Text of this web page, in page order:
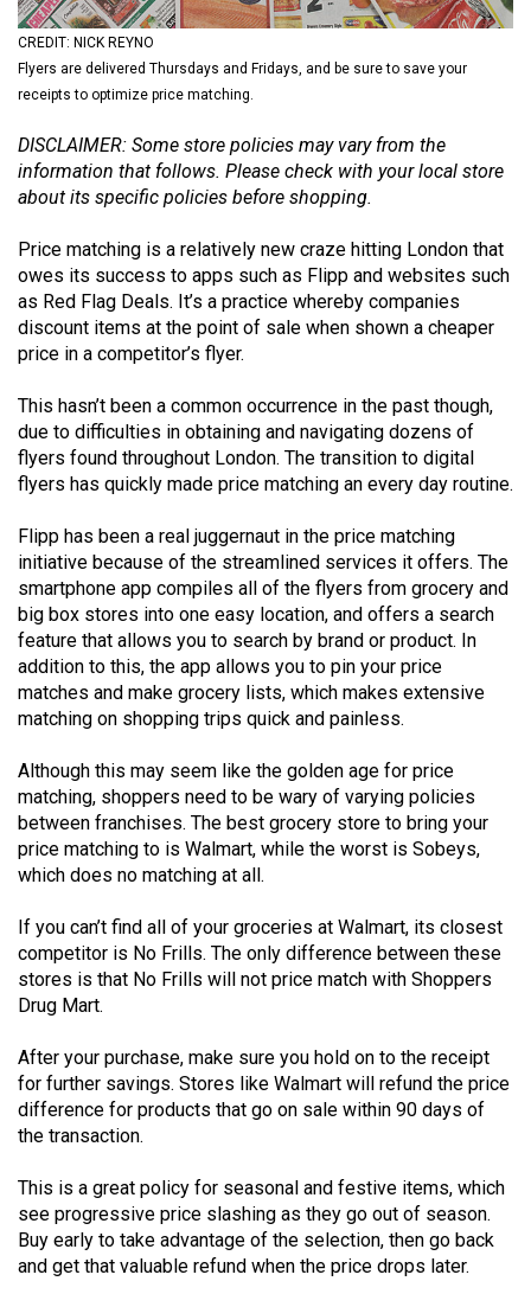
Volume
54
(2021/22)
Volume
53
(2020/21)
Volume
52
(2019/20)
Volume
51
(2018/19)
Volume
(2017/18)
Volume
49
(2016/17)
Volume
(2015/16)
Volume
47
(2014/15)
Volume
46
(2013/14)
45
(2012/13)
44
(2011/12)
Volume
CREDIT: NICK REYNO
Flyers are delivered Thursdays and Fridays, and be sure to save your
receipts to optimize price matching.
DISCLAIMER: Some store policies may vary from the
information that follows. Please check with your local store
about its specific policies before shopping.
Price matching is a relatively new craze hitting London that
owes its success to apps such as Flipp and websites such
as Red Flag Deals. It’s a practice whereby companies
discount items at the point of sale when shown a cheaper
price in a competitor’s flyer.
This hasn’t been a common occurrence in the past though,
due to difficulties in obtaining and navigating dozens of
flyers found throughout London. The transition to digital
flyers has quickly made price matching an every day routine.
Flipp has been a real juggernaut in the price matching
initiative because of the streamlined services it offers. The
smartphone app compiles all of the flyers from grocery and
big box stores into one easy location, and offers a search
feature that allows you to search by brand or product. In
addition to this, the app allows you to pin your price
matches and make grocery lists, which makes extensive
matching on shopping trips quick and painless.
Although this may seem like the golden age for price
matching, shoppers need to be wary of varying policies
between franchises. The best grocery store to bring your
price matching to is Walmart, while the worst is Sobeys,
which does no matching at all.
If you can’t find all of your groceries at Walmart, its closest
competitor is No Frills. The only difference between these
stores is that No Frills will not price match with Shoppers
Drug Mart.
After your purchase, make sure you hold on to the receipt
for further savings. Stores like Walmart will refund the price
difference for products that go on sale within 90 days of
the transaction.
This is a great policy for seasonal and festive items, which
see progressive price slashing as they go out of season.
Buy early to take advantage of the selection, then go back
and get that valuable refund when the price drops later.